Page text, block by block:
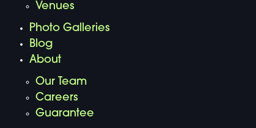
Venues
Photo Galleries
Blog
About
Our Team
Careers
Guarantee